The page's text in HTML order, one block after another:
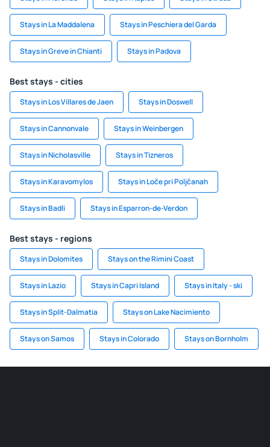
Stays in La Maddalena Stays in Peschiera del Garda
Stays in Greve in Chianti Stays in Padova
Best stays - cities
Stays in Los Villares de Jaen Stays in Doswell
Stays in Cannonvale Stays in Weinbergen
Stays in Nicholasville Stays in Tizneros
Stays in Karavomylos Stays in Loče pri Poljčanah
Stays in Badli Stays in Esparron-de-Verdon
Best stays - regions
Stays in Dolomites Stays on the Rimini Coast
Stays in Lazio Stays in Capri Island Stays in Italy - ski
Stays in Split-Dalmatia Stays on Lake Nacimiento
Stays on Samos Stays in Colorado Stays on Bornholm